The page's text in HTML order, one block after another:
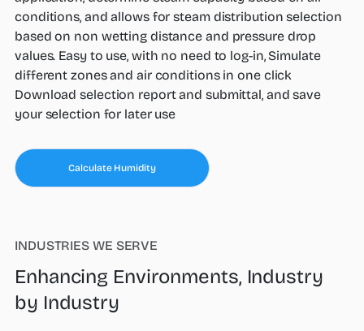
conditions, and allows for steam distribution selection
based on non wetting distance and pressure drop
values. Easy to use, with no need to log-in, Simulate
different zones and air conditions in one click
Download selection report and submittal, and save
your selection for later use
Calculate Humidity
INDUSTRIES WE SERVE
Enhancing Environments, Industry
by Industry